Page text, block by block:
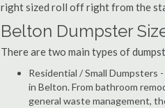
right sized roll off right from the
Belton Dumpster
There are two main types of
Residential / Small
in Belton. From bathroom
general waste management,